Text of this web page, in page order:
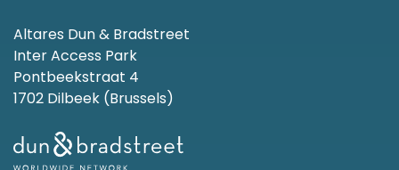
Altares Dun & Bradstreet
Inter Access Park
Pontbeekstraat 4
1702 Dilbeek (Brussels)